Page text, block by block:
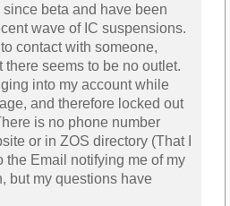
since beta and have been
wave of IC suspensions.
contact with someone,
there seems to be no outlet.
into my account while
and therefore locked out
is no phone number
or in ZOS directory (That I
the Email notifying me of my
but my questions have